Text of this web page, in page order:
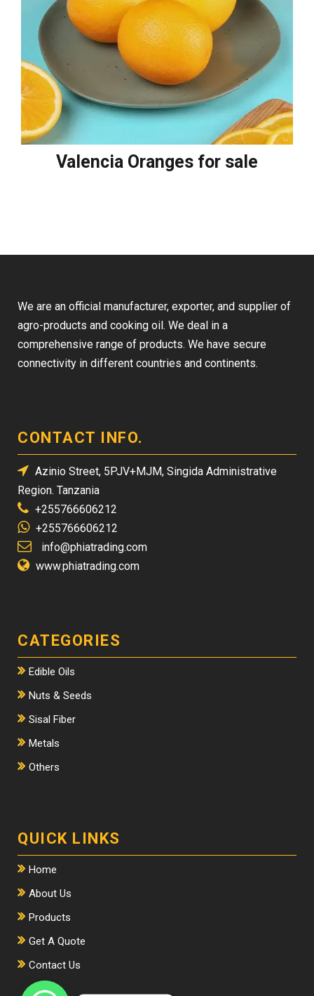
Valencia Oranges for sale
We are an official manufacturer, exporter, and supplier of
agro-products and cooking oil. We deal in a
comprehensive range of products. We have secure
connectivity in different countries and continents.
CONTACT INFO.
Azinio Street, 5PJV+MJM, Singida Administrative
Region. Tanzania
+255766606212
+255766606212
info@phiatrading.com
www.phiatrading.com
CATEGORIES
Edible Oils
Nuts & Seeds
Sisal Fiber
Metals
Others
QUICK LINKS
Home
About Us
Products
Get A Quote
Contact Us